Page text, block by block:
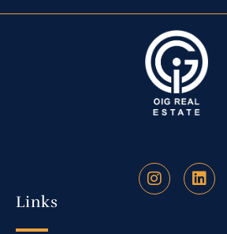
Links